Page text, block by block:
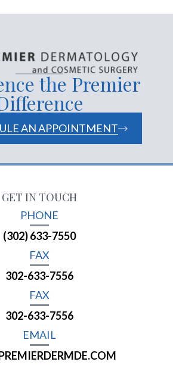
the Premier
AN APPOINTMENT
GET IN TOUCH
PHONE
(302) 633-7550
FAX
302-633-7556
FAX
302-633-7556
EMAIL